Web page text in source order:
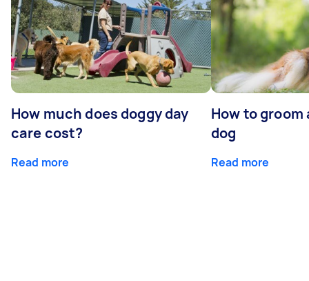
How much does doggy day
care cost?
Read more
How to
dog
Read more